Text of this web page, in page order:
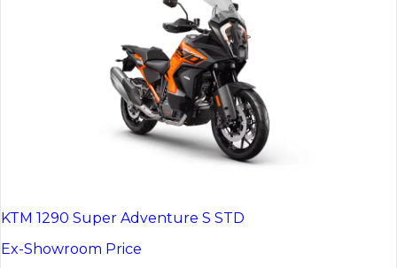
KTM 1290 Super Adventure S STD
Ex-Showroom Price